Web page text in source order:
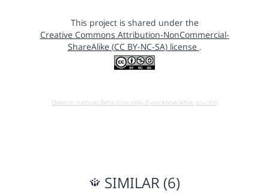
This project is shared under the
Creative Commons Attribution-NonCommercial-
ShareAlike (CC BY-NC-SA) license .
Open in running Beta (Use only if you know what you do!)
SIMILAR (6)